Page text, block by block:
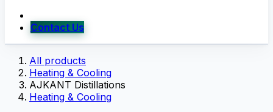
Contact Us
All products
Heating & Cooling
AJKANT Distillations
Heating & Cooling